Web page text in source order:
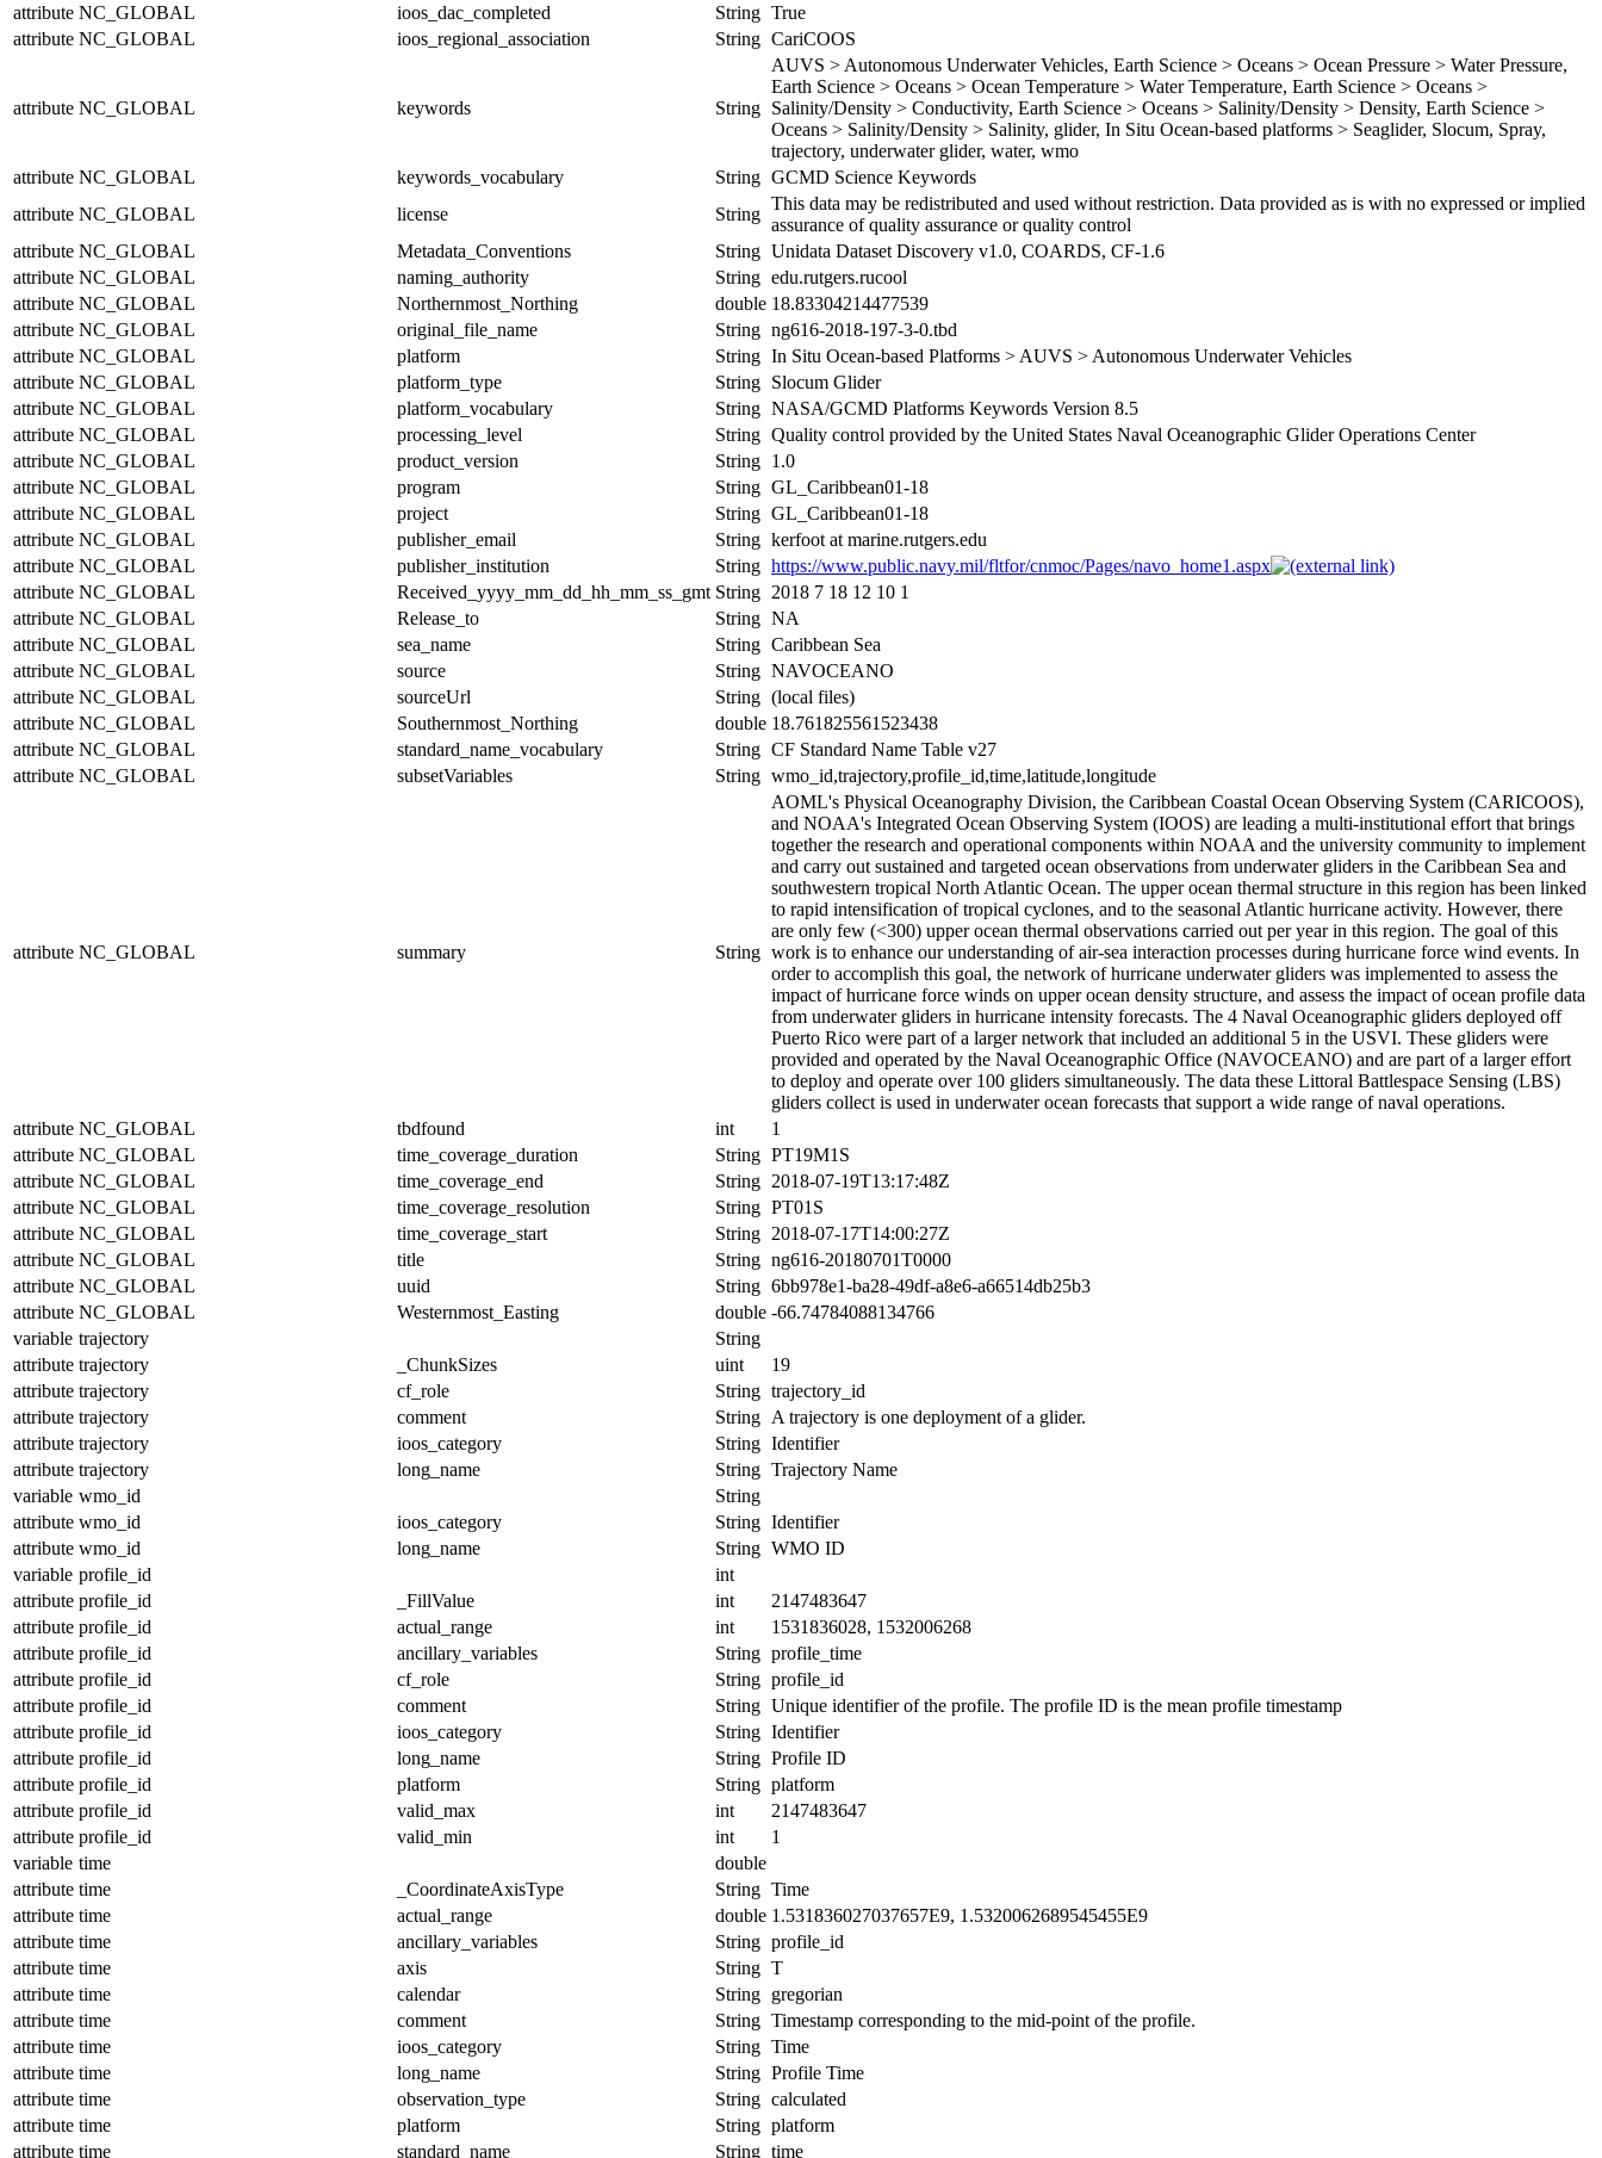
attribute NC_GLOBAL ioos_dac_completed String True
attribute NC_GLOBAL ioos_regional_association String CariCOOS
attribute NC_GLOBAL keywords String
AUVS > Autonomous Underwater Vehicles, Earth Science > Oceans > Ocean Pressure > Water Pressure,
Earth Science > Oceans > Ocean Temperature > Water Temperature, Earth Science > Oceans >
Salinity/Density > Conductivity, Earth Science > Oceans > Salinity/Density > Density, Earth Science >
Oceans > Salinity/Density > Salinity, glider, In Situ Ocean-based platforms > Seaglider, Slocum, Spray,
trajectory, underwater glider, water, wmo
attribute NC_GLOBAL keywords_vocabulary String GCMD Science Keywords
attribute NC_GLOBAL license String
This data may be redistributed and used without restriction. Data provided as is with no expressed or implied
assurance of quality assurance or quality control
attribute NC_GLOBAL Metadata_Conventions String Unidata Dataset Discovery v1.0, COARDS, CF-1.6
attribute NC_GLOBAL naming_authority String edu.rutgers.rucool
attribute NC_GLOBAL Northernmost_Northing double 18.83304214477539
attribute NC_GLOBAL original_file_name String ng616-2018-197-3-0.tbd
attribute NC_GLOBAL platform String In Situ Ocean-based Platforms > AUVS > Autonomous Underwater Vehicles
attribute NC_GLOBAL platform_type String Slocum Glider
attribute NC_GLOBAL platform_vocabulary String NASA/GCMD Platforms Keywords Version 8.5
attribute NC_GLOBAL processing_level String Quality control provided by the United States Naval Oceanographic Glider Operations Center
attribute NC_GLOBAL product_version String 1.0
attribute NC_GLOBAL program String GL_Caribbean01-18
attribute NC_GLOBAL project String GL_Caribbean01-18
attribute NC_GLOBAL publisher_email String kerfoot at marine.rutgers.edu
attribute NC_GLOBAL publisher_institution String https://www.public.navy.mil/fltfor/cnmoc/Pages/navo_home1.aspx
attribute NC_GLOBAL Received_yyyy_mm_dd_hh_mm_ss_gmt String 2018 7 18 12 10 1
attribute NC_GLOBAL Release_to String NA
attribute NC_GLOBAL sea_name String Caribbean Sea
attribute NC_GLOBAL source String NAVOCEANO
attribute NC_GLOBAL sourceUrl String (local files)
attribute NC_GLOBAL Southernmost_Northing double 18.761825561523438
attribute NC_GLOBAL standard_name_vocabulary String CF Standard Name Table v27
attribute NC_GLOBAL subsetVariables String wmo_id,trajectory,profile_id,time,latitude,longitude
attribute NC_GLOBAL summary String
AOML's Physical Oceanography Division, the Caribbean Coastal Ocean Observing System (CARICOOS),
and NOAA's Integrated Ocean Observing System (IOOS) are leading a multi-institutional effort that brings
together the research and operational components within NOAA and the university community to implement
and carry out sustained and targeted ocean observations from underwater gliders in the Caribbean Sea and
southwestern tropical North Atlantic Ocean. The upper ocean thermal structure in this region has been linked
to rapid intensification of tropical cyclones, and to the seasonal Atlantic hurricane activity. However, there
are only few (<300) upper ocean thermal observations carried out per year in this region. The goal of this
work is to enhance our understanding of air-sea interaction processes during hurricane force wind events. In
order to accomplish this goal, the network of hurricane underwater gliders was implemented to assess the
impact of hurricane force winds on upper ocean density structure, and assess the impact of ocean profile data
from underwater gliders in hurricane intensity forecasts. The 4 Naval Oceanographic gliders deployed off
Puerto Rico were part of a larger network that included an additional 5 in the USVI. These gliders were
provided and operated by the Naval Oceanographic Office (NAVOCEANO) and are part of a larger effort
to deploy and operate over 100 gliders simultaneously. The data these Littoral Battlespace Sensing (LBS)
gliders collect is used in underwater ocean forecasts that support a wide range of naval operations.
attribute NC_GLOBAL tbdfound int
1
attribute NC_GLOBAL time_coverage_duration String PT19M1S
attribute NC_GLOBAL time_coverage_end String 2018-07-19T13:17:48Z
attribute NC_GLOBAL time_coverage_resolution String PT01S
attribute NC_GLOBAL time_coverage_start String 2018-07-17T14:00:27Z
attribute NC_GLOBAL title String ng616-20180701T0000
attribute NC_GLOBAL uuid String 6bb978e1-ba28-49df-a8e6-a66514db25b3
attribute NC_GLOBAL Westernmost_Easting double -66.74784088134766
variable trajectory
String
attribute trajectory _ChunkSizes uint
19
attribute trajectory cf_role String trajectory_id
attribute trajectory comment String A trajectory is one deployment of a glider.
attribute trajectory ioos_category String Identifier
attribute trajectory long_name String Trajectory Name
variable wmo_id
String
attribute wmo_id ioos_category String Identifier
attribute wmo_id long_name String WMO ID
variable profile_id
int
attribute profile_id _FillValue int
2147483647
attribute profile_id actual_range int
1531836028, 1532006268
attribute profile_id ancillary_variables String profile_time
attribute profile_id cf_role String profile_id
attribute profile_id comment String Unique identifier of the profile. The profile ID is the mean profile timestamp
attribute profile_id ioos_category String Identifier
attribute profile_id long_name String Profile ID
attribute profile_id platform String platform
attribute profile_id valid_max int
2147483647
attribute profile_id valid_min int
1
variable time
double
attribute time _CoordinateAxisType String Time
attribute time actual_range double 1.531836027037657E9, 1.5320062689545455E9
attribute time ancillary_variables String profile_id
attribute time axis String T
attribute time calendar String gregorian
attribute time comment String Timestamp corresponding to the mid-point of the profile.
attribute time ioos_category String Time
attribute time long_name String Profile Time
attribute time observation_type String calculated
attribute time platform String platform
attribute time standard_name String time